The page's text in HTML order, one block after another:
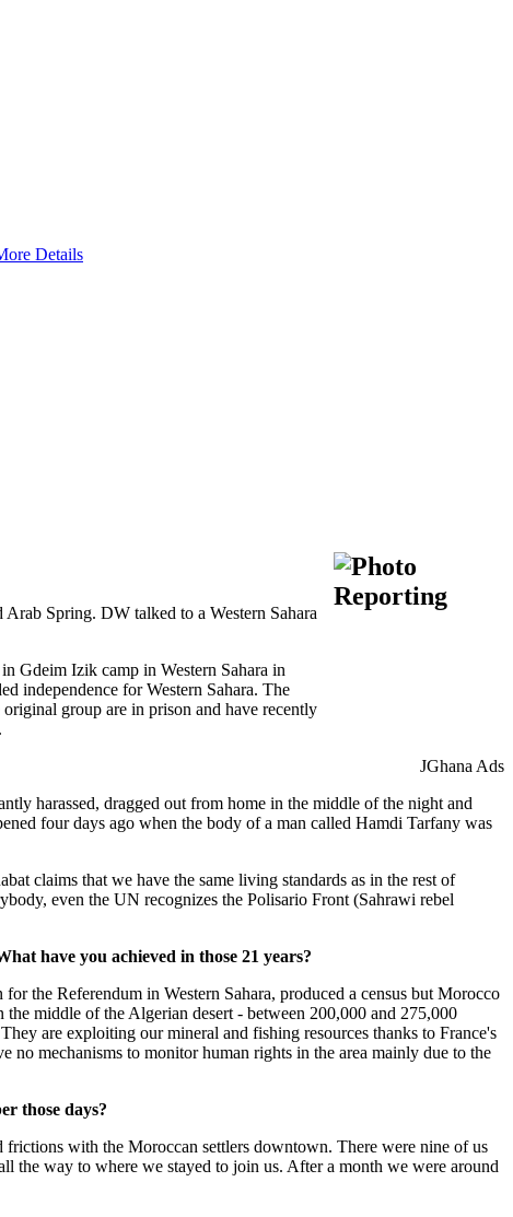
Details
Spring. DW talked to a Western Sahara
Gdeim Izik camp in Western Sahara in
independence for Western Sahara. The
group are in prison and have recently
JGhana Ads
harassed, dragged out from home in the middle of the night and
four days ago when the body of a man called Hamdi Tarfany was
claims that we have the same living standards as in the rest of
even the UN recognizes the Polisario Front (Sahrawi rebel
have you achieved in those 21 years?
the Referendum in Western Sahara, produced a census but Morocco
middle of the Algerian desert - between 200,000 and 275,000
are exploiting our mineral and fishing resources thanks to France's
mechanisms to monitor human rights in the area mainly due to the
those days?
frictions with the Moroccan settlers downtown. There were nine of us
the way to where we stayed to join us. After a month we were around